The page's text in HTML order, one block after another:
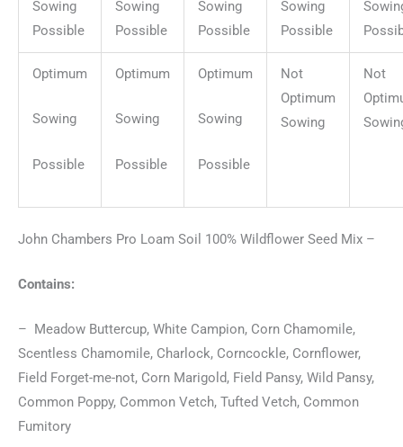
Sowing
Possible
Sowing
Possible
Sowing
Possible
Sowing
Possible
Optimum
Sowing
Possible
Optimum
Sowing
Possible
Optimum
Sowing
Possible
Not
Optimum
Sowing
Not
John Chambers Pro Loam Soil 100% Wildflower Seed Mix –
Contains:
– Meadow Buttercup, White Campion, Corn Chamomile,
Scentless Chamomile, Charlock, Corncockle, Cornflower,
Field Forget-me-not, Corn Marigold, Field Pansy, Wild Pansy,
Common Poppy, Common Vetch, Tufted Vetch, Common
Fumitory